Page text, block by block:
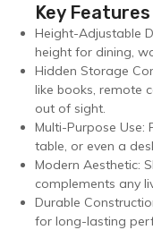
Key Features
Height-Adjustable
height for dining,
Hidden Storage
like books, remote
out of sight.
Multi-Purpose Use:
table, or even a
Modern Aesthetic:
complements any
Durable
for long-lasting